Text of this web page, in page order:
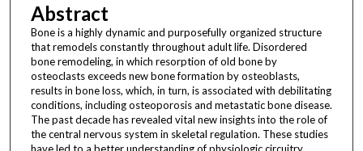
Abstract
Bone is a highly dynamic and purposefully organized structure
that remodels constantly throughout adult life. Disordered
bone remodeling, in which resorption of old bone by
osteoclasts exceeds new bone formation by osteoblasts,
results in bone loss, which, in turn, is associated with debilitating
conditions, including osteoporosis and metastatic bone disease.
The past decade has revealed vital new insights into the role of
the central nervous system in skeletal regulation. These studies